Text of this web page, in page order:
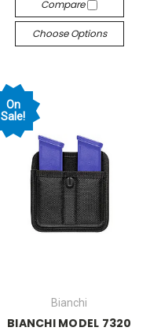
Compare
Choose Options
On
Sale!
Bianchi
BIANCHI MODEL 7320